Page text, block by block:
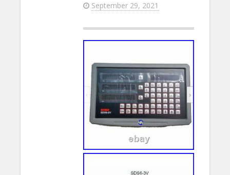
September 29, 2021